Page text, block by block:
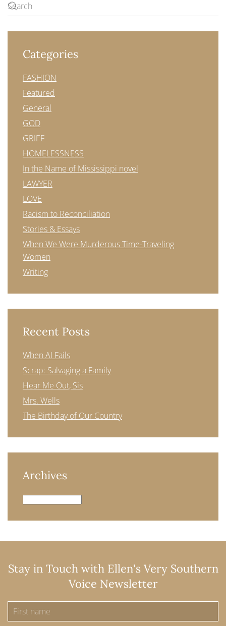
Categories
FASHION
Featured
General
GOD
GRIEF
HOMELESSNESS
In the Name of Mississippi novel
LAWYER
LOVE
Racism to Reconciliation
Stories & Essays
When We Were Murderous Time-Traveling
Women
Writing
Recent Posts
When AI Fails
Scrap: Salvaging a Family
Hear Me Out, Sis
Mrs. Wells
The Birthday of Our Country
Archives
Archives
Stay in Touch with Ellen's Very Southern
Voice Newsletter